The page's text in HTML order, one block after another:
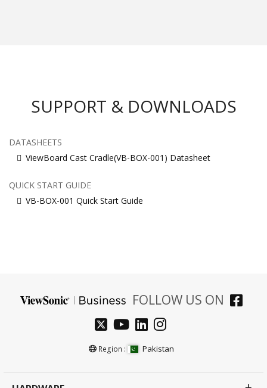
SUPPORT & DOWNLOADS
DATASHEETS
ViewBoard Cast Cradle(VB-BOX-001) Datasheet
QUICK START GUIDE
VB-BOX-001 Quick Start Guide
FOLLOW US ON
Region : Pakistan